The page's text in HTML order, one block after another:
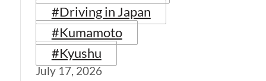
#Driving in Japan
#Kumamoto
#Kyushu
July 17, 2026